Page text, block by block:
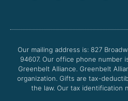
o
k
e
b
g
a
m
Our mailing address is: 827
94607. Our office phone number
Greenbelt Alliance. Greenbelt
organization. Gifts are tax-
the law. Our tax identification